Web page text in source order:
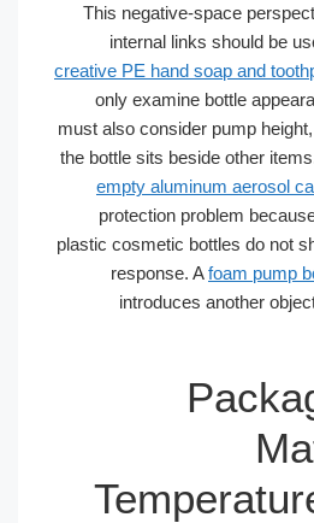
This negative-
internal links
creative PE hand soap
only examine
must also consider
the bottle sits beside
empty aluminum
protection
plastic cosmetic
response. A
introduces